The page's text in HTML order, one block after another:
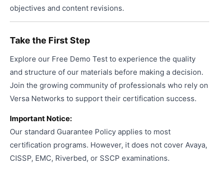
objectives and content revisions.
Take the First Step
Explore our Free Demo Test to experience the quality
and structure of our materials before making a decision.
Join the growing community of professionals who rely on
Versa Networks to support their certification success.
Important Notice:
Our standard Guarantee Policy applies to most
certification programs. However, it does not cover Avaya,
CISSP, EMC, Riverbed, or SSCP examinations.